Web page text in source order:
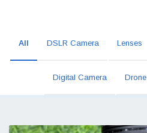
All DSLR Camera Lenses
Digital Camera Drone